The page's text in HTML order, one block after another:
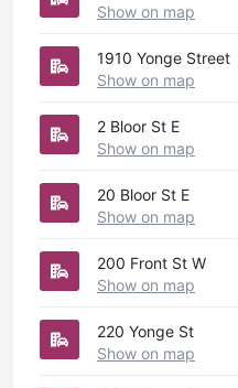
Show on map
1910 Yonge Street
Show on map
2 Bloor St E
Show on map
20 Bloor St E
Show on map
200 Front St W
Show on map
220 Yonge St
Show on map